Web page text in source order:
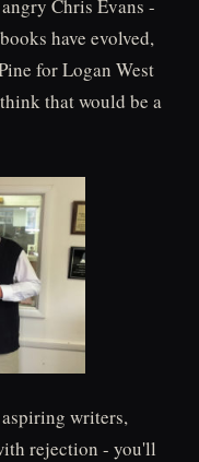
Chris Evans -
have evolved,
for Logan West
that would be a
writers,
rejection - you'll